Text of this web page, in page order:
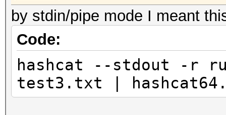
by stdin/pipe mode I meant
Code:
hashcat --stdout -r
test3.txt |